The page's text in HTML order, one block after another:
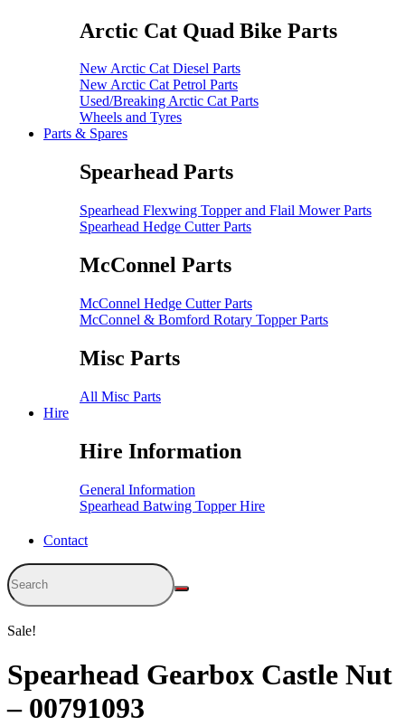
Arctic Cat Quad Bike Parts
New Arctic Cat Diesel Parts
New Arctic Cat Petrol Parts
Used/Breaking Arctic Cat Parts
Wheels and Tyres
Parts & Spares
Spearhead Parts
Spearhead Flexwing Topper and Flail Mower Parts
Spearhead Hedge Cutter Parts
McConnel Parts
McConnel Hedge Cutter Parts
McConnel & Bomford Rotary Topper Parts
Misc Parts
All Misc Parts
Hire
Hire Information
General Information
Spearhead Batwing Topper Hire
Contact
Sale!
Spearhead Gearbox Castle Nut
– 00791093